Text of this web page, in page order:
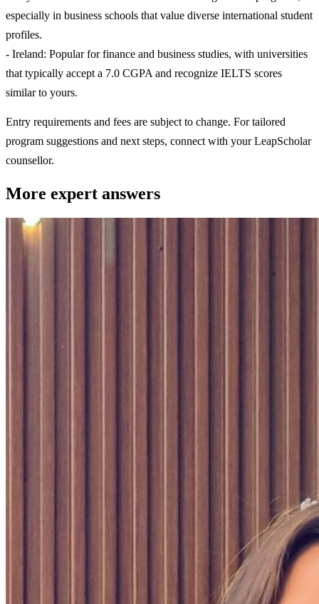
especially in business schools that value diverse international student
profiles.
- Ireland: Popular for finance and business studies, with universities
that typically accept a 7.0 CGPA and recognize IELTS scores
similar to yours.
Entry requirements and fees are subject to change. For tailored
program suggestions and next steps, connect with your LeapScholar
counsellor.
More expert answers